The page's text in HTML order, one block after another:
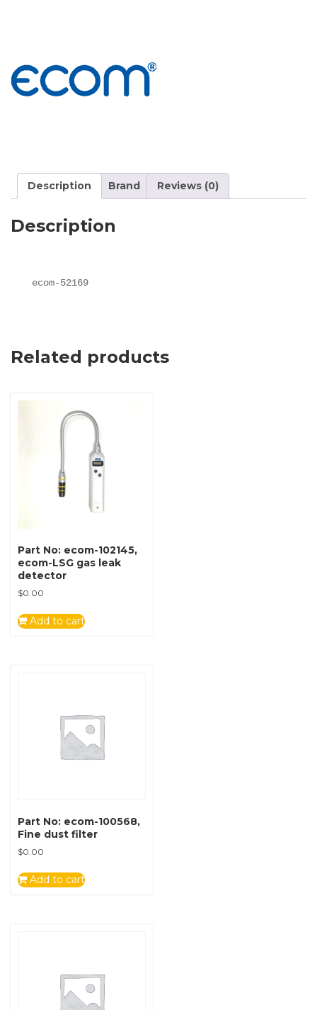
Description Brand Reviews (0)
Description
ecom-52169
Related products
Part No: ecom-102145,
ecom-LSG gas leak
detector
$0.00
Add to cart
Part No: ecom-100568,
Fine dust filter
$0.00
Add to cart